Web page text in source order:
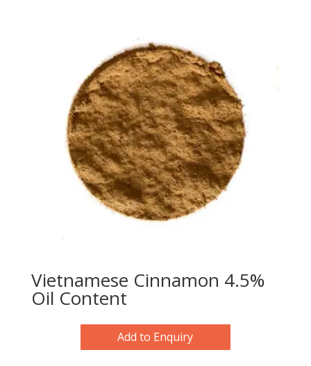
Vietnamese Cinnamon 4.5%
Oil Content
Add to Enquiry